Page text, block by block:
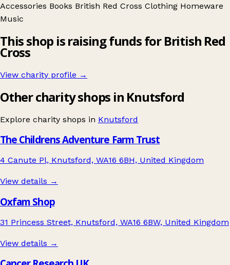
Accessories Books British Red Cross Clothing Homeware
Music
This shop is raising funds for British Red
Cross
View charity profile →
Other charity shops in Knutsford
Explore charity shops in Knutsford
The Childrens Adventure Farm Trust
4 Canute Pl, Knutsford, WA16 6BH, United Kingdom
View details →
Oxfam Shop
31 Princess Street, Knutsford, WA16 6BW, United Kingdom
View details →